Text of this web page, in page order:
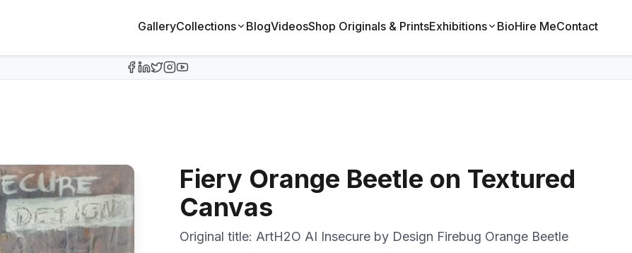
GalleryCollections BlogVideosShop Originals & PrintsExhibitions BioHire MeContact
Fiery Orange Beetle on Textured
Canvas
Original title: ArtH2O AI Insecure by Design Firebug Orange Beetle